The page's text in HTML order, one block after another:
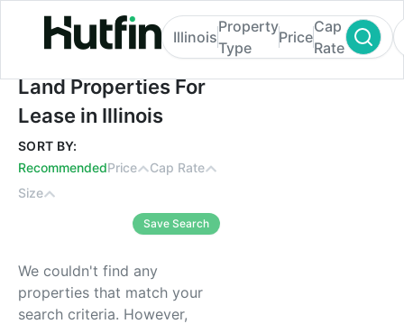
Land Properties For Lease in Illinois
Illinois
Property
Type
Price
Cap
Rate
Land Properties For
Lease in Illinois
SORT BY:
RecommendedPrice
Cap Rate
Size
Save Search
We couldn't find any
properties that match your
search criteria. However,